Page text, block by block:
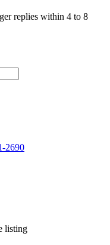
replies within 4 to 8
2690
listing